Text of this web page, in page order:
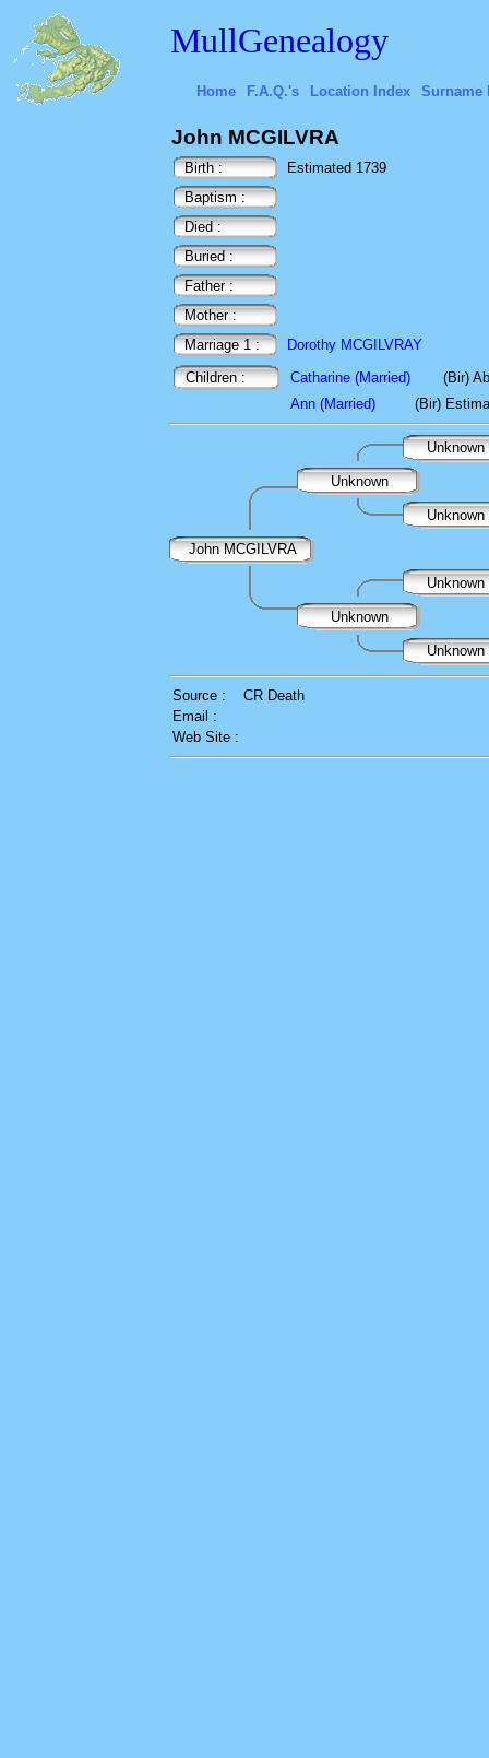
MullGenealogy
Home F.A.Q.'s Location Index Surname
John MCGILVRA
Birth :
Estimated 1739
Baptism :
Died :
Buried :
Father :
Mother :
Marriage 1 :
Dorothy MCGILVRAY
Children :
Catharine (Married)
(Bir)
Ann (Married)
(Bir)
Unknown
Unknown
Unknown
John MCGILVRA
Unknown
Unknown
Unknown
Source :
CR Death
Email :
Web Site :